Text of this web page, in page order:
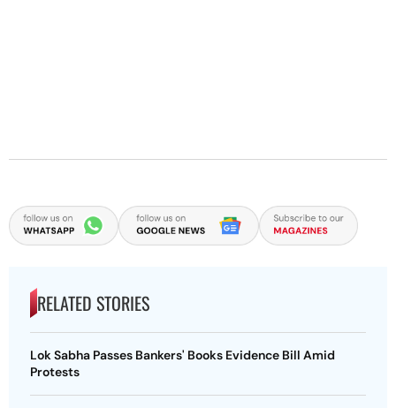
RELATED STORIES
Lok Sabha Passes Bankers' Books Evidence Bill Amid
Protests